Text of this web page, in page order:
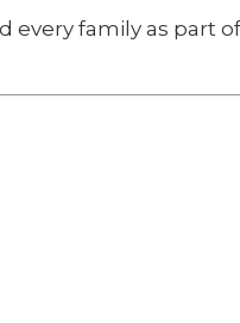
every family as part